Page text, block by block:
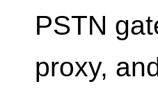
PSTN
proxy,